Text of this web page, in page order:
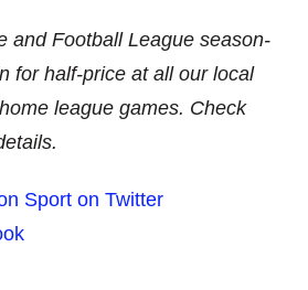
and Football League season-
for half-price at all our local
league games. Check
Sport on Twitter